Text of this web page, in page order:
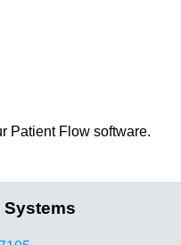
Patient Flow software.
Systems